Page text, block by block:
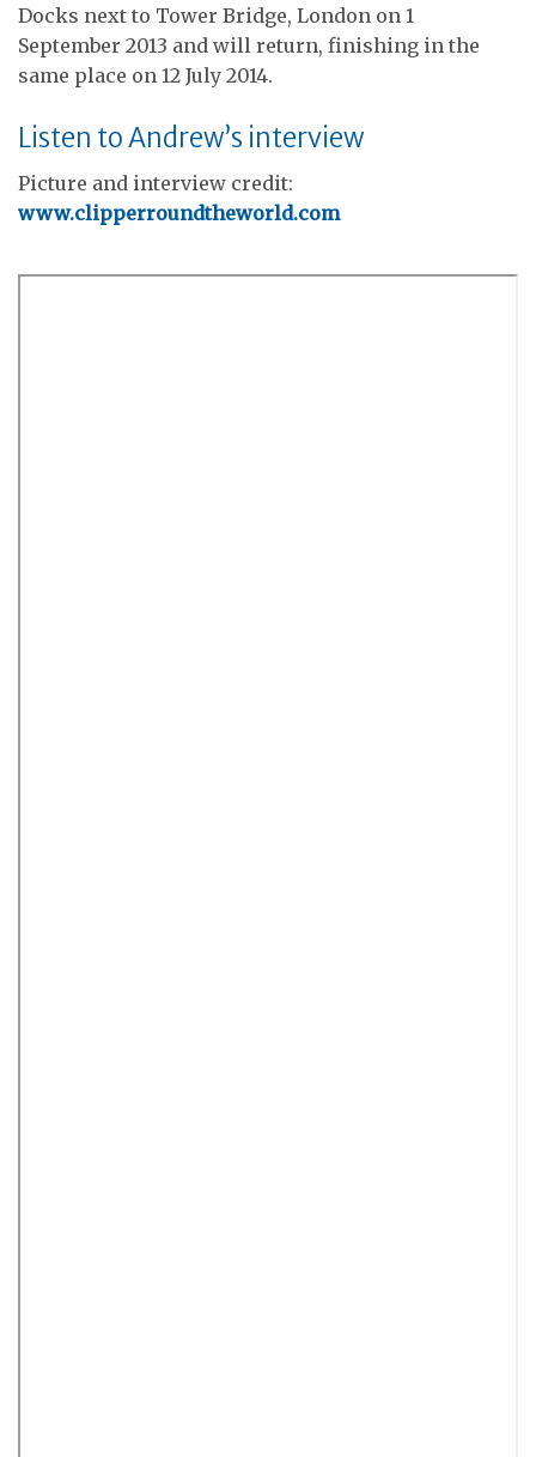
Docks next to Tower Bridge, London on 1
September 2013 and will return, finishing in the
same place on 12 July 2014.
Listen to Andrew’s interview
Picture and interview credit:
www.clipperroundtheworld.com